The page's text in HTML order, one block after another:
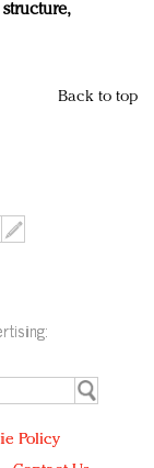
Back to top
Policy